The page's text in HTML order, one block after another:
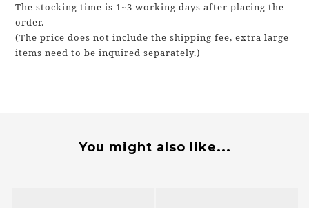
The stocking time is 1~3 working days after placing the
order.
(The price does not include the shipping fee, extra large
items need to be inquired separately.)
You might also like...